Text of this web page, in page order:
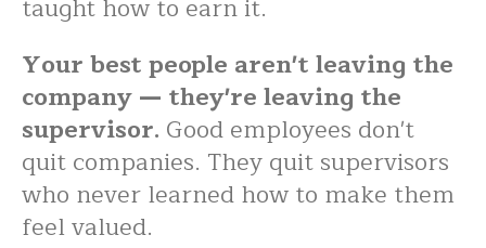
taught how to earn it.
Your best people aren't leaving the
company — they're leaving the
supervisor. Good employees don't
quit companies. They quit supervisors
who never learned how to make them
feel valued.